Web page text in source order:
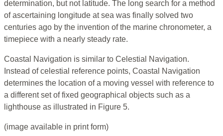
determination, but not latitude. The long search for a method
of ascertaining longitude at sea was finally solved two
centuries ago by the invention of the marine chronometer, a
timepiece with a nearly steady rate.
Coastal Navigation is similar to Celestial Navigation.
Instead of celestial reference points, Coastal Navigation
determines the location of a moving vessel with reference to
a different set of fixed geographical objects such as a
lighthouse as illustrated in Figure 5.
(image available in print form)